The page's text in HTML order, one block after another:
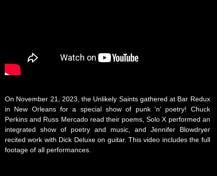
On November 21, 2023, the Unlikely Saints gathered at Bar Redux
in New Orleans for a special show of punk 'n' poetry! Chuck
Perkins and Russ Mercado read their poems, Solo X performed an
integrated show of poetry and music, and Jennifer Blowdryer
recited work with Dick Deluxe on guitar. This video includes the full
footage of all performances.